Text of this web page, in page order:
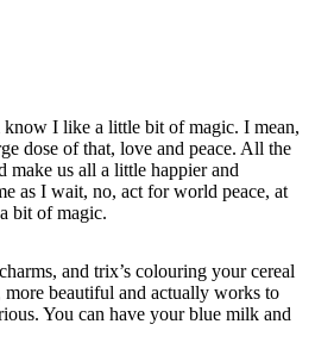
I like a little bit of magic. I mean,
dose of that, love and peace. All the
make us all a little happier and
as I wait, no, act for world peace, at
bit of magic.
and trix’s colouring your cereal
beautiful and actually works to
You can have your blue milk and